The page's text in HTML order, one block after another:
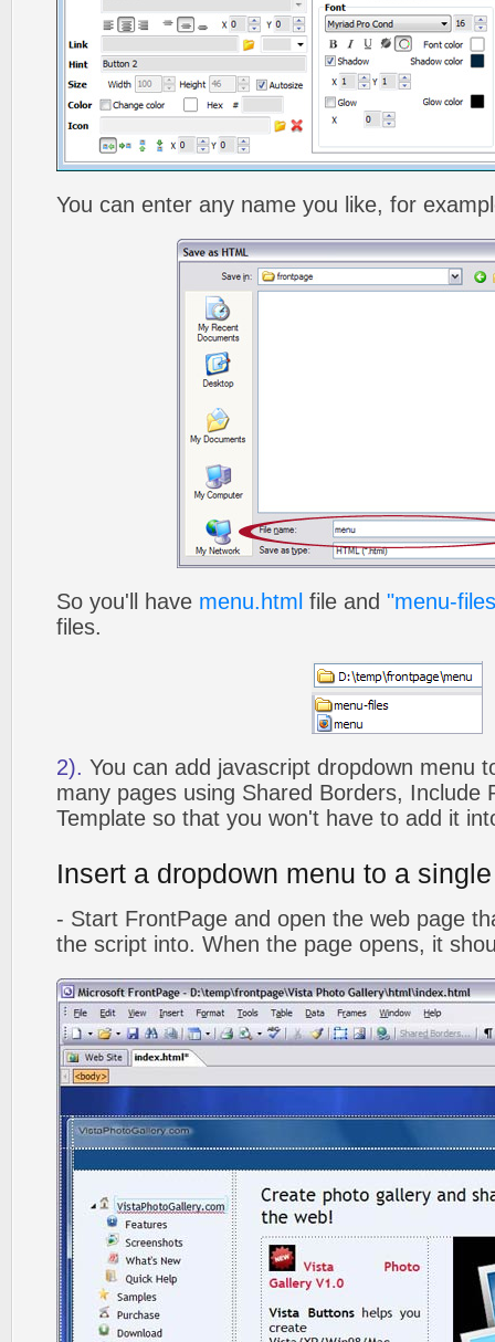
You can enter any name you like, for
So you'll have menu.html file and "menu-
files.
2). You can add javascript dropdown menu
many pages using Shared Borders, Include
Template so that you won't have to add it
Insert a dropdown menu to a
- Start FrontPage and open the web page
the script into. When the page opens, it